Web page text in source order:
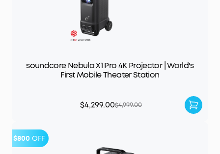
soundcore Nebula X1 Pro 4K Projector | World's
First Mobile Theater Station
$4,299.00$4,999.00
$800 OFF